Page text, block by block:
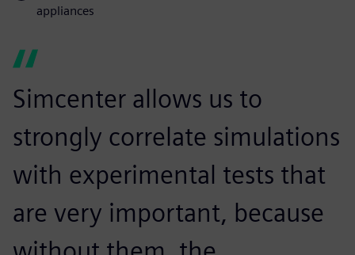
appliances
Simcenter allows us to
strongly correlate simulations
with experimental tests that
are very important, because